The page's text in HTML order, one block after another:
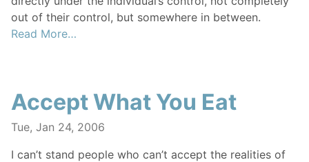
out of their control, but somewhere in between.
Read More…
Accept What You Eat
Tue, Jan 24, 2006
I can’t stand people who can’t accept the realities of